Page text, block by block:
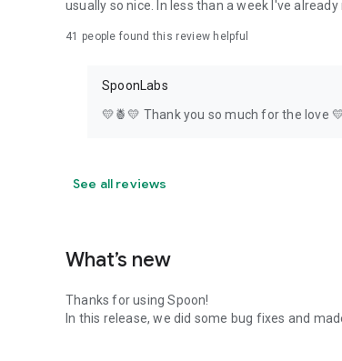
usually so nice. In less than a week I've
41 people found this review helpful
SpoonLabs
💛🍍💛 Thank you so much for the love
See all reviews
What’s new
Thanks for using Spoon!
In this release, we did some bug fixes and